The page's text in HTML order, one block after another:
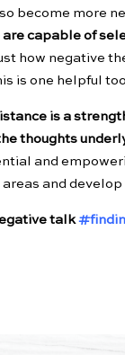
become more
are capable of
how negative
is one helpful
is a
thoughts
and
and
talk